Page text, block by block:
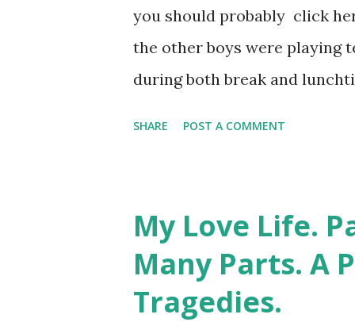
you should probably click
the other boys were playing
during both break and
spines. Strangely, the
vaginal enlightenment. Even
which you had to sign for
SHARE POST A COMMENT
My Love Life.
Many Parts. A
Tragedies.